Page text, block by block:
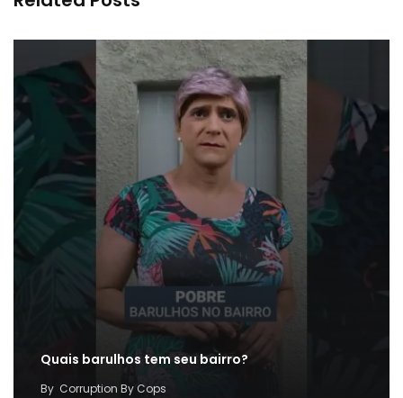
Quais barulhos tem seu bairro?
By Corruption By Cops